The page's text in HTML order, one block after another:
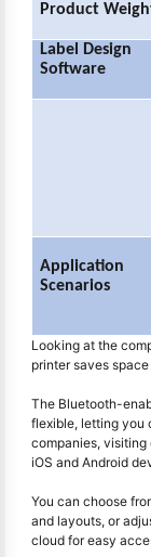
Product
Label Design
Software
Application
Scenarios
Looking at the
printer saves
The Bluetooth-
flexible, letting you
companies, visiting
iOS and Android
You can choose
and layouts, or
cloud for easy